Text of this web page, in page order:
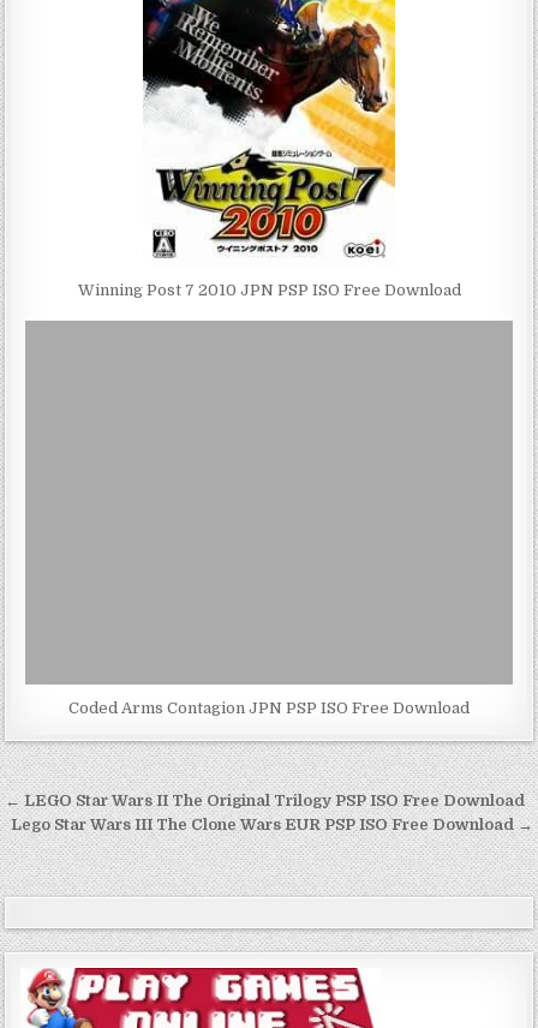
Winning Post 7 2010 JPN PSP ISO Free Download
Coded Arms Contagion JPN PSP ISO Free Download
Post
navigation
← LEGO Star Wars II The Original Trilogy PSP ISO Free Download
Lego Star Wars III The Clone Wars EUR PSP ISO Free Download →